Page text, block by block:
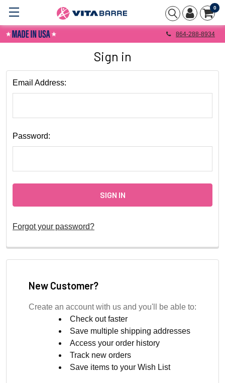
0
864-288-8934
Sign in
Email Address:
Password:
Forgot your password?
New Customer?
Create an account with us and you'll be able to:
Check out faster
Save multiple shipping addresses
Access your order history
Track new orders
Save items to your Wish List